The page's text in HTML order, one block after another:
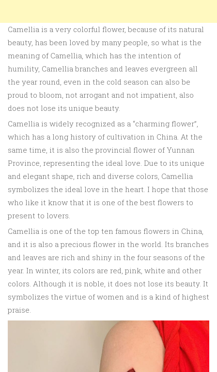
Camellia is a very colorful flower, because of its natural
beauty, has been loved by many people, so what is the
meaning of Camellia, which has the intention of
humility, Camellia branches and leaves evergreen all
the year round, even in the cold season can also be
proud to bloom, not arrogant and not impatient, also
does not lose its unique beauty.
Camellia is widely recognized as a “charming flower”,
which has a long history of cultivation in China. At the
same time, it is also the provincial flower of Yunnan
Province, representing the ideal love. Due to its unique
and elegant shape, rich and diverse colors, Camellia
symbolizes the ideal love in the heart. I hope that those
who like it know that it is one of the best flowers to
present to lovers.
Camellia is one of the top ten famous flowers in China,
and it is also a precious flower in the world. Its branches
and leaves are rich and shiny in the four seasons of the
year. In winter, its colors are red, pink, white and other
colors. Although it is noble, it does not lose its beauty. It
symbolizes the virtue of women and is a kind of highest
praise.